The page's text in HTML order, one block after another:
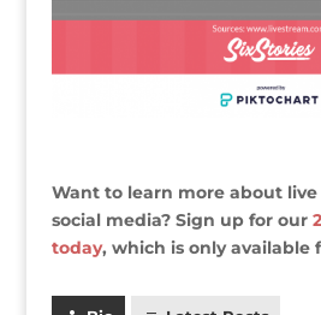
Want to learn more about
social media? Sign up for our
today, which is only available